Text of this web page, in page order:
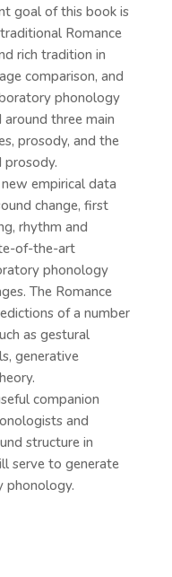
goal of this book is
Romance
rich tradition in
comparison, and
phonology
three main
prosody, and the
prosody.
empirical data
change, first
rhythm and
of-the-art
phonology
The Romance
of a number
as gestural
generative
companion
and
structure in
serve to generate
phonology.